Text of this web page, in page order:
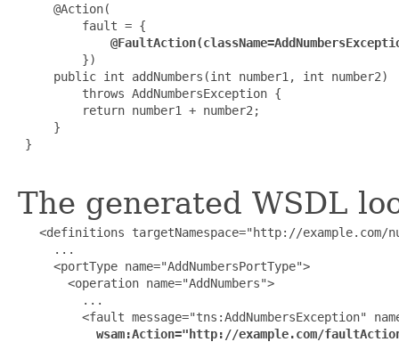
     @Action(
         fault = {
         })
     public int addNumbers(int number1, int number2)
         throws AddNumbersException {
         return number1 + number2;
     }
}
The generated WSDL
<definitions targetNamespace="http://example.com/
     ...
     <portType name="AddNumbersPortType">
       <operation name="AddNumbers">
         ...
<fault message="tns:AddNumbersException"
wsam:Action="http://example.com/